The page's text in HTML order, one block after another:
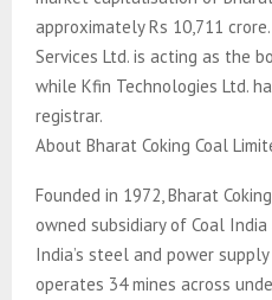
approximately Rs 10,711
Services Ltd. is acting as the
while Kfin Technologies Ltd.
registrar.
About Bharat Coking Coal
Founded in 1972, Bharat
owned subsidiary of Coal
India’s steel and power
operates 34 mines across